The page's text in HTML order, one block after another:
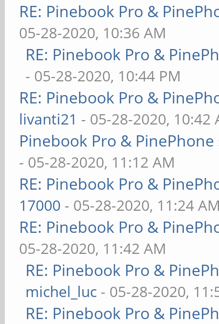
RE: Pinebook Pro &
05-28-2020, 10:36 AM
RE: Pinebook Pro &
- 05-28-2020, 10:44 PM
RE: Pinebook Pro &
livanti21 - 05-28-2020, 10:42
Pinebook Pro &
- 05-28-2020, 11:12 AM
RE: Pinebook Pro &
17000 - 05-28-2020, 11:24
RE: Pinebook Pro &
05-28-2020, 11:42 AM
RE: Pinebook Pro &
michel_luc - 05-28-2020,
RE: Pinebook Pro &